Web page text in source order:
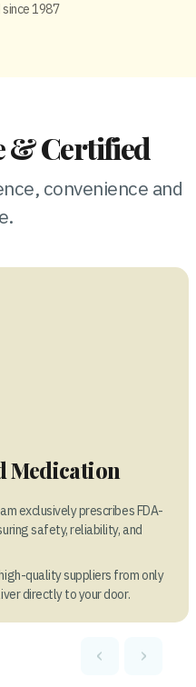
since 1987
& Certified
convenience and
Medication
exclusively prescribes FDA-
safety, reliability, and
quality suppliers from only
directly to your door.
‹ ›